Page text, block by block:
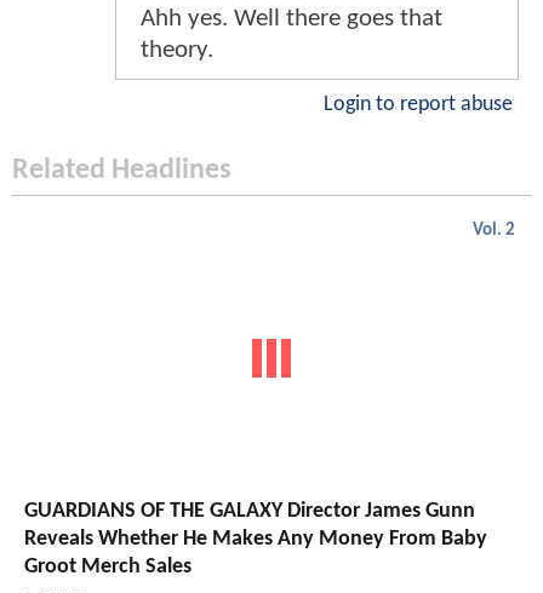
Ahh yes. Well there goes that
theory.
Login to report abuse
Related Headlines
Vol. 2
GUARDIANS OF THE GALAXY Director James Gunn
Reveals Whether He Makes Any Money From Baby
Groot Merch Sales